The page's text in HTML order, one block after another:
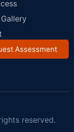
Assessment
reserved.